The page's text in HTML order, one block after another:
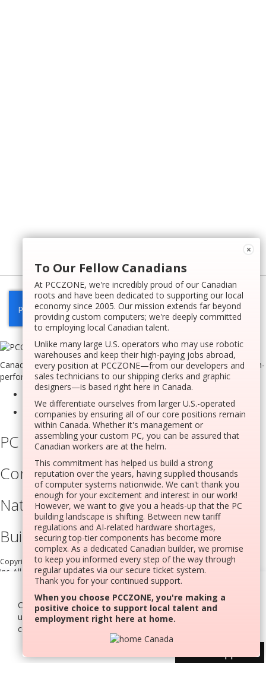
×
To Our Fellow Canadians
At PCCZONE, we're incredibly proud of our Canadian
roots and have been dedicated to supporting our local
economy since 2005. Our mission extends far beyond
providing custom computers; we're deeply committed
to employing local Canadian talent.
Unlike many large U.S. operators who may use robotic
warehouses and keep their high-paying jobs abroad,
every position at PCCZONE—from our developers and
sales technicians to our shipping clerks and graphic
designers—is based right here in Canada.
We differentiate ourselves from larger U.S.-operated
companies by ensuring all of our core positions remain
within Canada. Whether it's management or
assembling your custom PC, you can be assured that
Canadian workers are at the helm.
This commitment has helped us build a strong
reputation over the years, having supplied thousands
of computer systems nationwide. We can't thank you
enough for your excitement and interest in our work!
However, we want to give you a heads-up that the PC
building landscape is shifting. Between new tariff
regulations and AI-related hardware shortages,
securing top-tier components has become more
complex. As a dedicated Canadian builder, we promise
to keep you informed every step of the way through
regular updates via our secure ticket system.
Thank you for your continued support.
When you choose PCCZONE, you're making a
positive choice to support local talent and
employment right here at home.
Canada’s very first innovative website tool dedicated to crafting high-
performance custom computers on a national scale.
PC Builder
Company Information
National Support Portal
Built In Canada, EST. 2005
Copyright © 2005-present DBA pcczone.ca CNERGY computer technologies
Inc. All rights reserved.
2997 Boul. le Corbusier, Greater Montreal Area, QC H7L 3M3 |
General Inquiries: 1-866-703-5087
Cookies help us deliver our services. By
using our services, you agree to our use of
cookies.
Settings